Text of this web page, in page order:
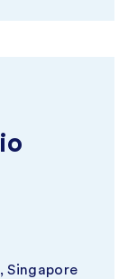
Singapore